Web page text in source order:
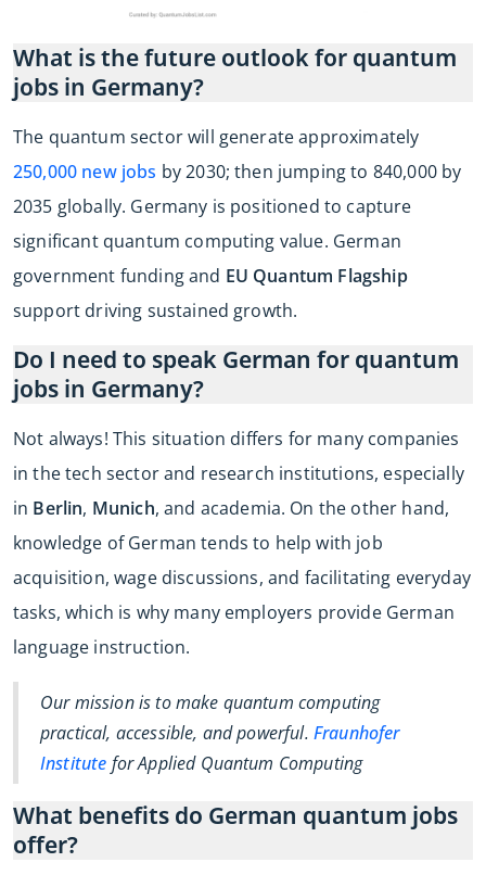
What is the future outlook for quantum
jobs in Germany?
The quantum sector will generate approximately
250,000 new jobs by 2030; then jumping to 840,000 by
2035 globally. Germany is positioned to capture
significant quantum computing value. German
government funding and EU Quantum Flagship
support driving sustained growth.
Do I need to speak German for quantum
jobs in Germany?
Not always! This situation differs for many companies
in the tech sector and research institutions, especially
in Berlin, Munich, and academia. On the other hand,
knowledge of German tends to help with job
acquisition, wage discussions, and facilitating everyday
tasks, which is why many employers provide German
language instruction.
Our mission is to make quantum computing
practical, accessible, and powerful. Fraunhofer
Institute for Applied Quantum Computing
What benefits do German quantum jobs
offer?